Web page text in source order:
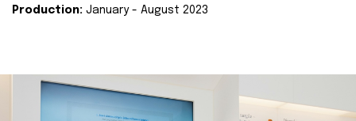
Production: January - August 2023